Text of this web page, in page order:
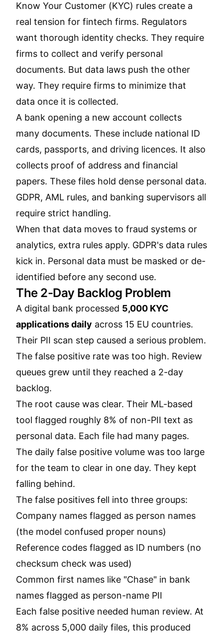
Know Your Customer (KYC) rules create a
real tension for fintech firms. Regulators
want thorough identity checks. They require
firms to collect and verify personal
documents. But data laws push the other
way. They require firms to minimize that
data once it is collected.
A bank opening a new account collects
many documents. These include national ID
cards, passports, and driving licences. It also
collects proof of address and financial
papers. These files hold dense personal data.
GDPR, AML rules, and banking supervisors all
require strict handling.
When that data moves to fraud systems or
analytics, extra rules apply. GDPR's data rules
kick in. Personal data must be masked or de-
identified before any second use.
The 2-Day Backlog Problem
A digital bank processed 5,000 KYC
applications daily across 15 EU countries.
Their PII scan step caused a serious problem.
The false positive rate was too high. Review
queues grew until they reached a 2-day
backlog.
The root cause was clear. Their ML-based
tool flagged roughly 8% of non-PII text as
personal data. Each file had many pages.
The daily false positive volume was too large
for the team to clear in one day. They kept
falling behind.
The false positives fell into three groups:
Company names flagged as person names
(the model confused proper nouns)
Reference codes flagged as ID numbers (no
checksum check was used)
Common first names like "Chase" in bank
names flagged as person-name PII
Each false positive needed human review. At
8% across 5,000 daily files, this produced